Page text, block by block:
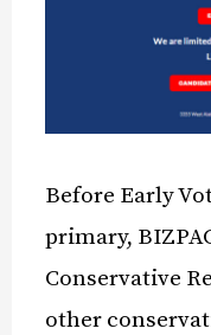
Before Early
primary,
Conservative
other